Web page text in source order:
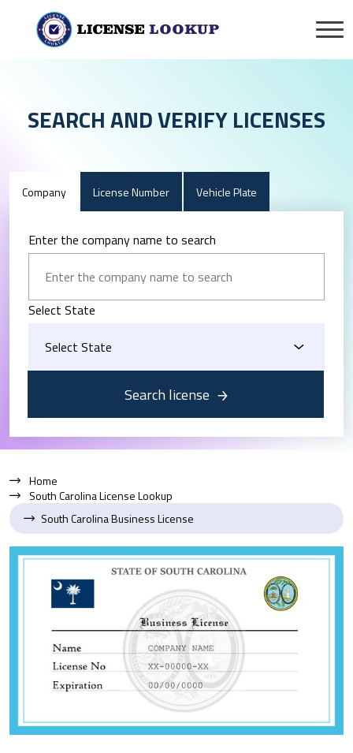
SEARCH AND VERIFY LICENSES
Company License Number Vehicle Plate
Enter the company name to search
Select State
Search license
Home
South Carolina License Lookup
South Carolina Business License